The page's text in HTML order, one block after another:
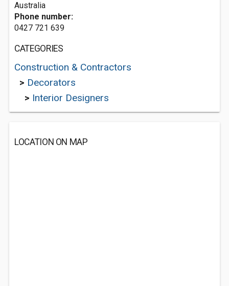
Australia
Phone number:
0427 721 639
CATEGORIES
Construction & Contractors
> Decorators
> Interior Designers
LOCATION ON MAP